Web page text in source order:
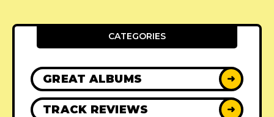
CATEGORIES
GREAT ALBUMS ➜
TRACK REVIEWS ➜